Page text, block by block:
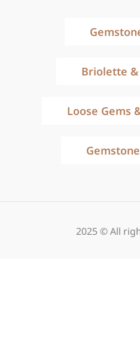
Briolette &
Loose Gems
2025 © All